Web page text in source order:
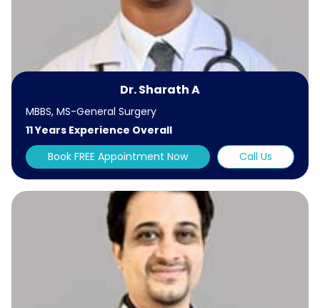
Dr. Sharath A
MBBS, MS-General Surgery
11 Years Experience Overall
Book FREE Appointment Now
Call Us